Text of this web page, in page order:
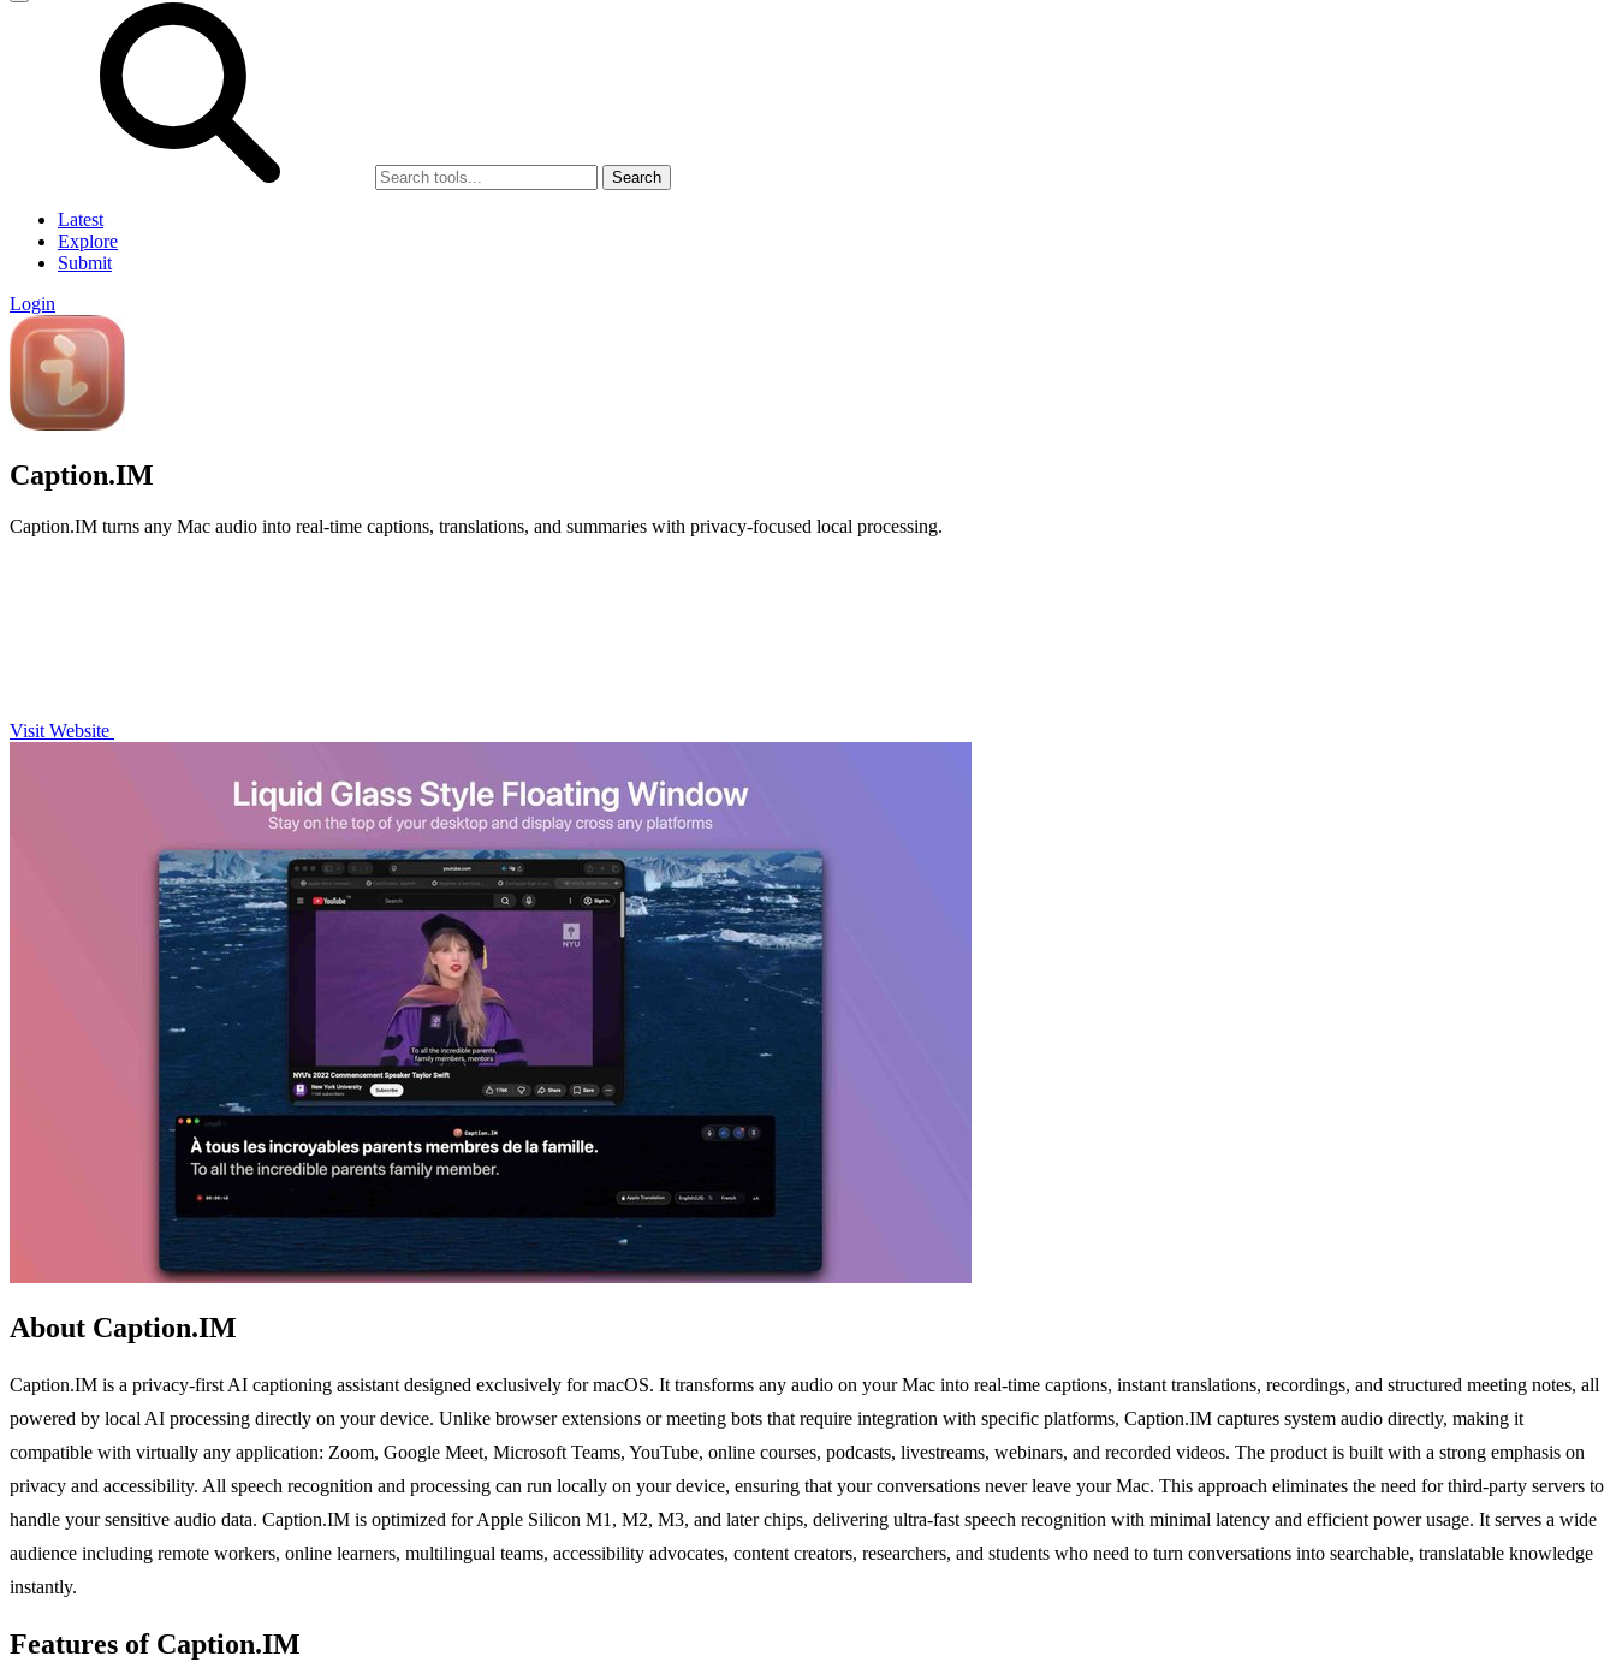
Search
Latest
Explore
Submit
Login
Caption.IM
Caption.IM turns any Mac audio into real-time captions, translations, and summaries with privacy-focused local processing.
Visit Website
About Caption.IM
Caption.IM is a privacy-first AI captioning assistant designed exclusively for macOS. It transforms any audio on your Mac into real-time captions, instant translations, recordings, and structured meeting notes, all
powered by local AI processing directly on your device. Unlike browser extensions or meeting bots that require integration with specific platforms, Caption.IM captures system audio directly, making it
compatible with virtually any application: Zoom, Google Meet, Microsoft Teams, YouTube, online courses, podcasts, livestreams, webinars, and recorded videos. The product is built with a strong emphasis on
privacy and accessibility. All speech recognition and processing can run locally on your device, ensuring that your conversations never leave your Mac. This approach eliminates the need for third-party servers to
handle your sensitive audio data. Caption.IM is optimized for Apple Silicon M1, M2, M3, and later chips, delivering ultra-fast speech recognition with minimal latency and efficient power usage. It serves a wide
audience including remote workers, online learners, multilingual teams, accessibility advocates, content creators, researchers, and students who need to turn conversations into searchable, translatable knowledge
instantly.
Features of Caption.IM